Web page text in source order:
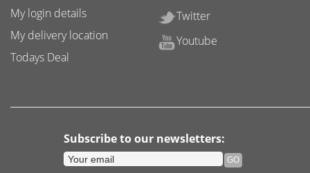
My login details
My delivery location
Todays Deal
Twitter
Youtube
Subscribe to our newsletters: